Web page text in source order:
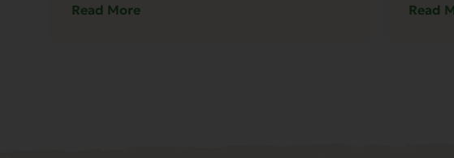
Read More Read